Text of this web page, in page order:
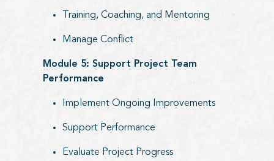
Training, Coaching, and Mentoring
Manage Conflict
Module 5: Support Project Team
Performance
Implement Ongoing Improvements
Support Performance
Evaluate Project Progress